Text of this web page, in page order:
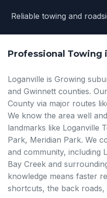
Reliable towing and
Professional Towing
Loganville is Growing
and Gwinnett counties.
County via major routes
We know the area well
landmarks like Loganville
Park, Meridian Park. We
and community, including
Bay Creek and
knowledge means faster
shortcuts, the back